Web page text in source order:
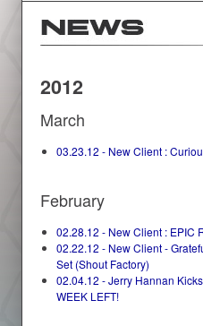
2012
March
03.23.12 - New Client :
February
02.28.12 - New Client : EPIC
02.22.12 - New Client -
Set (Shout Factory)
02.04.12 - Jerry Hannan
WEEK LEFT!